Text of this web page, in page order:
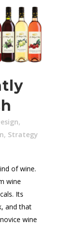
,
, Strategy
of wine.
wine
Its
and that
wine